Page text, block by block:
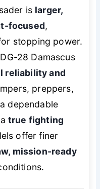
is larger,
focused,
stopping power.
28 Damascus
reliability and
preppers,
dependable
true fighting
offer finer
mission-ready